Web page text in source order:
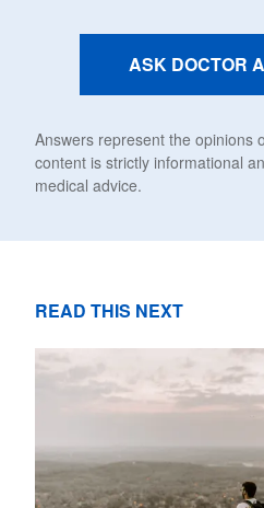
ASK DOCTOR
Answers represent the opinions
content is strictly informational
medical advice.
READ THIS NEXT